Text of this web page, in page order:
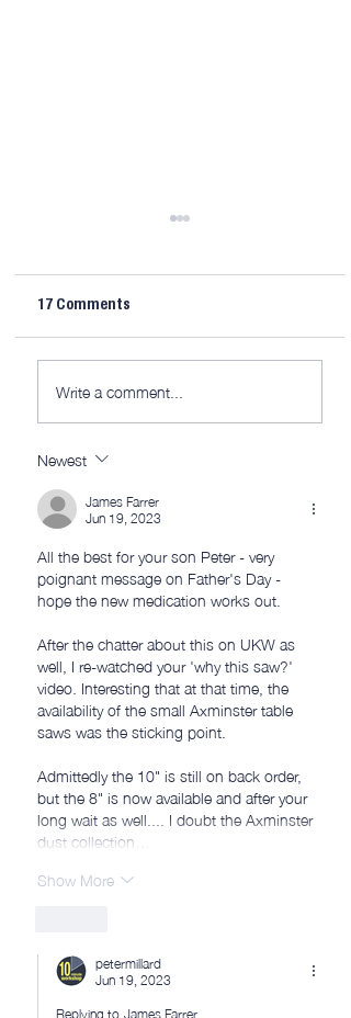
17 Comments
Write a comment...
Newest
James Farrer
Jun 19, 2023
All the best for your son Peter - very
poignant message on Father's Day -
hope the new medication works out.
After the chatter about this on UKW as
well, I re-watched your 'why this saw?'
video. Interesting that at that time, the
availability of the small Axminster table
saws was the sticking point.
Admittedly the 10" is still on back order,
but the 8" is now available and after your
long wait as well.... I doubt the Axminster
dust collection…
Show More
petermillard
Jun 19, 2023
Replying toJames Farrer